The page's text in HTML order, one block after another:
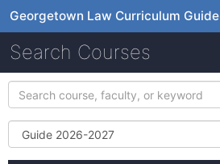
Georgetown Law Curriculum Guide
Search Courses
Search
course,
faculty,
keyword
Term